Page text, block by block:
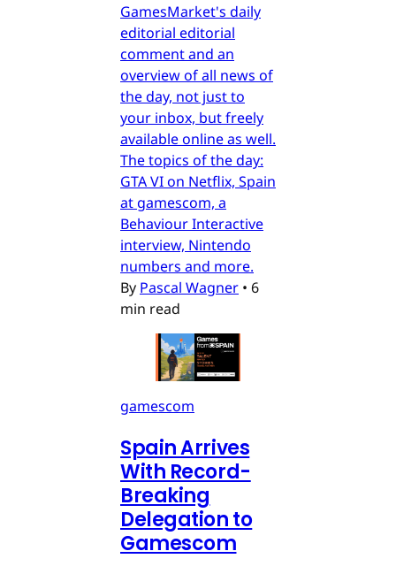
GamesMarket's daily
editorial editorial
comment and an
overview of all news of
the day, not just to
your inbox, but freely
available online as well.
The topics of the day:
GTA VI on Netflix, Spain
at gamescom, a
Behaviour Interactive
interview, Nintendo
numbers and more.
By Pascal Wagner • 6
min read
gamescom
Spain Arrives
With Record-
Breaking
Delegation to
Gamescom